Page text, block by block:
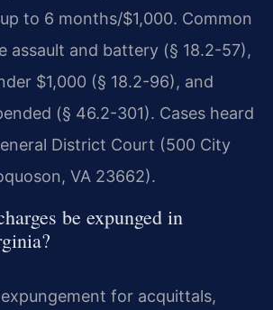
to 6 months/$1,000. Common
assault and battery (§ 18.2-57),
$1,000 (§ 18.2-96), and
(§ 46.2-301). Cases heard
District Court (500 City
VA 23662).
be expunged in
for acquittals,